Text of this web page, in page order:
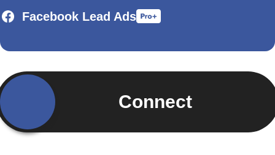
Facebook Lead Ads
Connect